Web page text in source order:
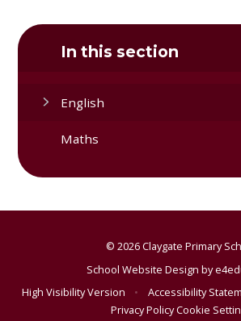
In this section
English
Maths
© 2026 Claygate Primary
School Website Design by
High Visibility Version
• Accessibility
Privacy PolicyCookie